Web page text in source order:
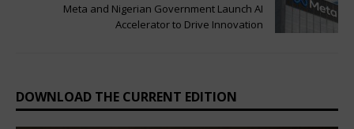
Meta and Nigerian Government Launch AI
Accelerator to Drive Innovation
DOWNLOAD THE CURRENT EDITION